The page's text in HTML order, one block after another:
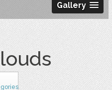
Gallery